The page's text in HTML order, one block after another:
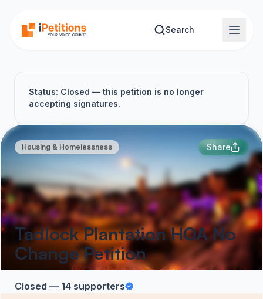
Search
Status: Closed — this petition is no longer
accepting signatures.
Housing & Homelessness Share
Tadlock Plantation HOA No
Change Petition
Closed — 14 supporters